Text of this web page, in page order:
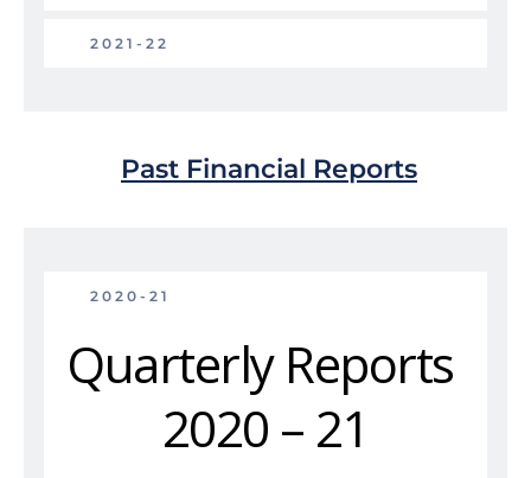
2021-22
Past Financial Reports
2020-21
Quarterly Reports
2020 – 21